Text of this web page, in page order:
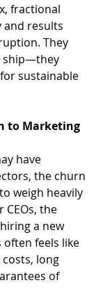
fractional
and results
They
ship—they
sustainable
to Marketing
have
the churn
weigh heavily
CEOs, the
a new
often feels like
long
of